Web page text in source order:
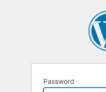
Password